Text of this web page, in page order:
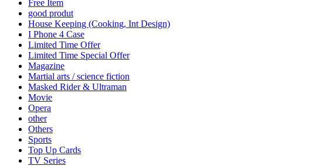
Free Item
good produt
House Keeping (Cooking, Int Design)
I Phone 4 Case
Limited Time Offer
Limited Time Special Offer
Magazine
Martial arts / science fiction
Masked Rider & Ultraman
Movie
Opera
other
Others
Sports
Top Up Cards
TV Series